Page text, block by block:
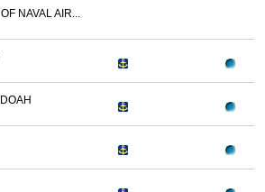
NAVAL AIR...